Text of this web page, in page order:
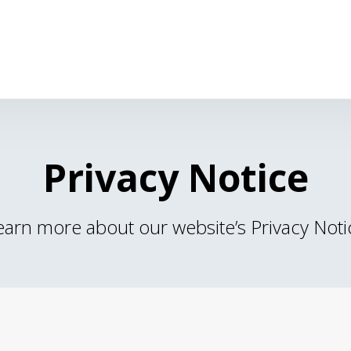
Privacy Notice
more about our website’s Privacy